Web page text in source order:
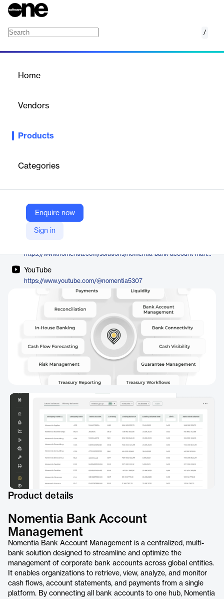
/
Home
Vendors
Products
Categories
Enquire now
Sign in
Nomentia Bank Account Management is a centralized solution
enabling real-time visibility, control, and automation of cash
flows, account statements, and payments to optimize liquidity
Vendor
Nomentia
https://www.nomentia.com/solutions/nomentia-bank-account-management
YouTube
https://www.youtube.com/@nomentia5307
Product details
Nomentia Bank Account
Management
Nomentia Bank Account Management is a centralized, multi-
bank solution designed to streamline and optimize the
management of corporate bank accounts across global entities.
It enables organizations to retrieve, view, analyze, and monitor
cash flows, account statements, and payments from a single
platform. By connecting all bank accounts to one hub, Nomentia